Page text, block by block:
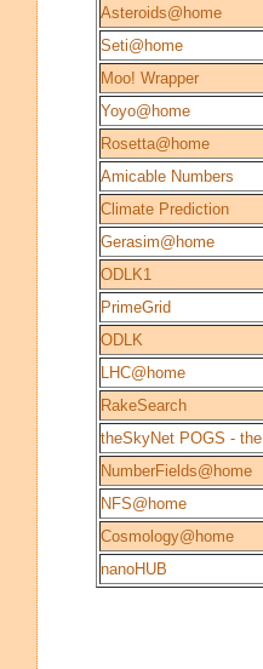
Asteroids@home
Seti@home
Moo! Wrapper
Yoyo@home
Rosetta@home
Amicable Numbers
Climate Prediction
Gerasim@home
ODLK1
PrimeGrid
ODLK
LHC@home
RakeSearch
theSkyNet POGS -
NumberFields@home
NFS@home
Cosmology@home
nanoHUB